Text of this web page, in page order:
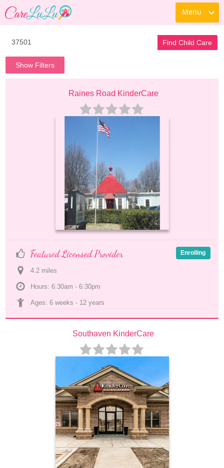
Menu
Find Child Care
Show Filters
Raines Road KinderCare
Featured Licensed Provider
4.2 miles
Hours: 6:30am - 6:30pm
Ages: 6 weeks - 12 years
Enrolling
Southaven KinderCare